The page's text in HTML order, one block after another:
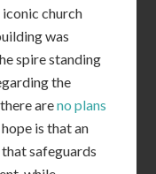
church
was
spire standing
the
areno plans
hope is that an
safeguards